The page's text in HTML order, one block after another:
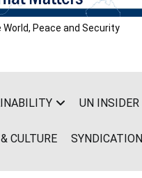
Peace and Security
UN INSIDER
CULTURE SYNDICATION